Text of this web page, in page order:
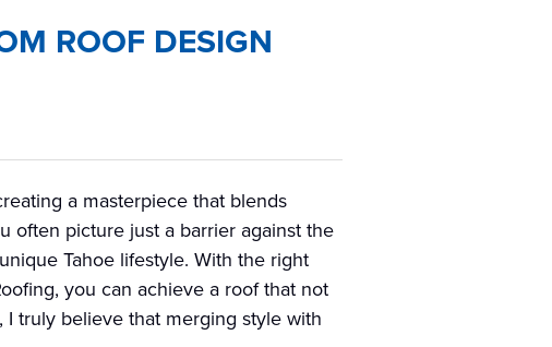
ROOF DESIGN
a masterpiece that blends
often picture just a barrier against the
Tahoe lifestyle. With the right
you can achieve a roof that not
I truly believe that merging style with